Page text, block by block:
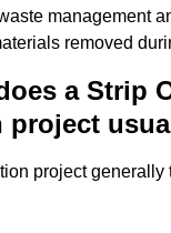
management
removed
a Strip
project
project generally